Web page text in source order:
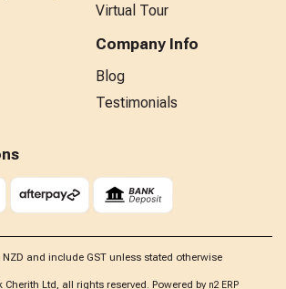
Virtual Tour
Company Info
Blog
Testimonials
and include GST unless stated otherwise
Cherith Ltd, all rights reserved. Powered by n2 ERP